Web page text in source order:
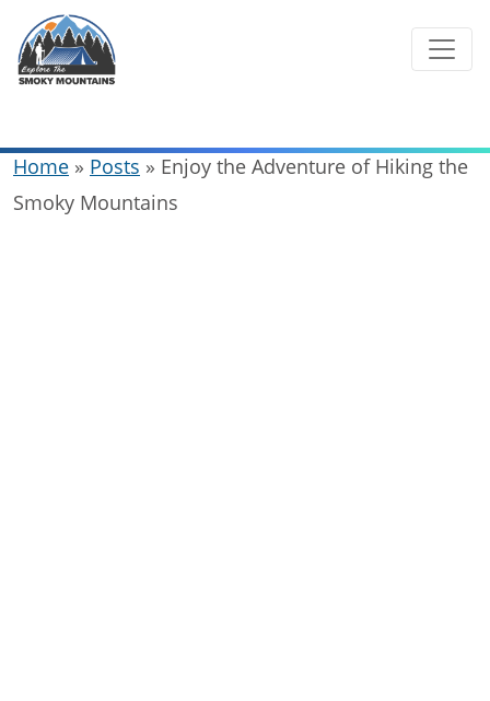
content
Home » Posts » Enjoy the Adventure of Hiking the
Smoky Mountains